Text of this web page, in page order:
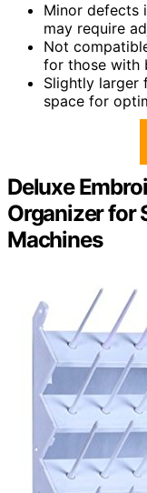
Minor defects
may require
Not
for those with
Slightly larger
space for
Deluxe
Organizer for
Machines